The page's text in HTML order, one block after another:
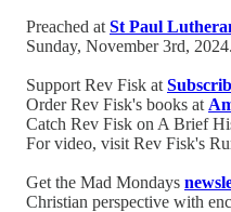
Preached at St Paul
Sunday, November 3rd, 2024.
Support Rev Fisk at
Order Rev Fisk's books at
Catch Rev Fisk on A Brief
For video, visit Rev Fisk's
Get the Mad Mondays
Christian perspective with